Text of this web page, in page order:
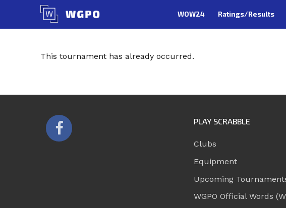
content
WOW24 Ratings/Results
This tournament has already occurred.
PLAY SCRABBLE
Clubs
Equipment
Upcoming
WGPO Official Words